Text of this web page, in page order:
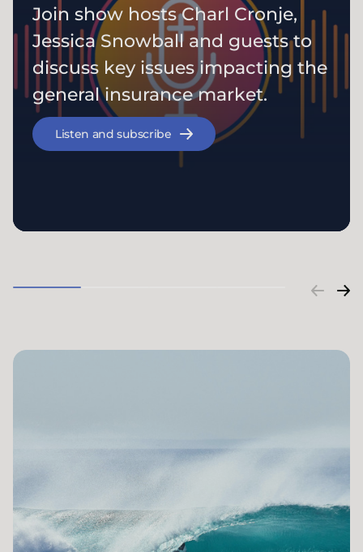
Join show hosts Charl Cronje,
Jessica Snowball and guests to
discuss key issues impacting the
general insurance market.
Listen and subscribe